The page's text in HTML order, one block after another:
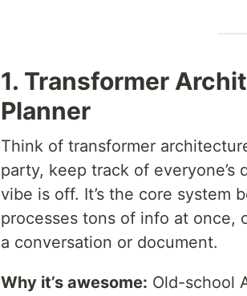
1. Transformer
Planner
Think of transformer
party, keep track of everyone’s
vibe is off. It’s the core system
processes tons of info at once,
a conversation or document.
Why it’s awesome: Old-school